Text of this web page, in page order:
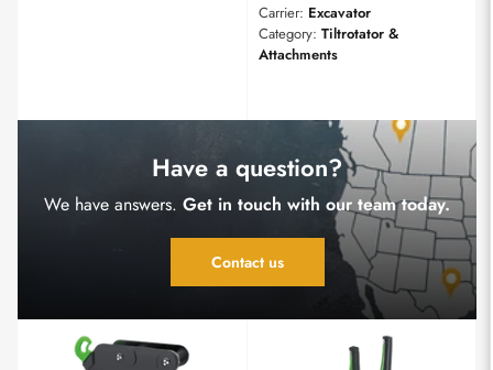
Carrier: Excavator
Category: Tiltrotator &
Attachments
Have a question?
We have answers. Get in touch with our team today.
Contact us